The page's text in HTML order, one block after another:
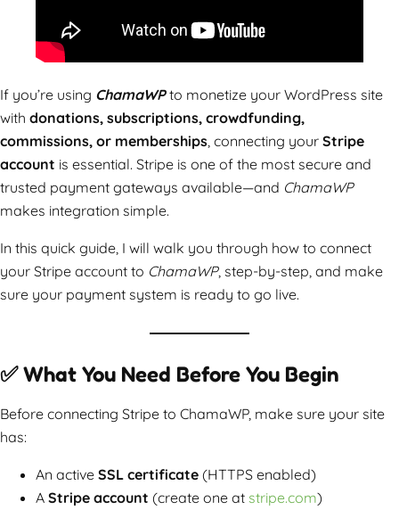
If you’re using ChamaWP to monetize your WordPress site
with donations, subscriptions, crowdfunding,
commissions, or memberships , connecting your Stripe
account is essential. Stripe is one of the most secure and
trusted payment gateways available—and ChamaWP
makes integration simple.
In this quick guide, I will walk you through how to connect
your Stripe account to ChamaWP, step-by-step, and make
sure your payment system is ready to go live.
✅ What You Need Before You Begin
Before connecting Stripe to ChamaWP, make sure your site
has:
An active SSL certificate (HTTPS enabled)
A Stripe account (create one at stripe.com)